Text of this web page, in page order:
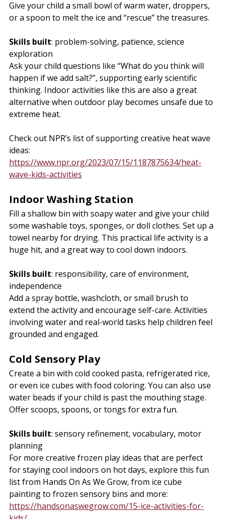
Give your child a small bowl of warm water, droppers,
or a spoon to melt the ice and “rescue” the treasures.
Skills built: problem-solving, patience, science
exploration
Ask your child questions like “What do you think will
happen if we add salt?”, supporting early scientific
thinking. Indoor activities like this are also a great
alternative when outdoor play becomes unsafe due to
extreme heat.
Check out NPR’s list of supporting creative heat wave
ideas:
https://www.npr.org/2023/07/15/1187875634/heat-
wave-kids-activities
Indoor Washing Station
Fill a shallow bin with soapy water and give your child
some washable toys, sponges, or doll clothes. Set up a
towel nearby for drying. This practical life activity is a
huge hit, and a great way to cool down indoors.
Skills built: responsibility, care of environment,
independence
Add a spray bottle, washcloth, or small brush to
extend the activity and encourage self-care. Activities
involving water and real-world tasks help children feel
grounded and engaged.
Cold Sensory Play
Create a bin with cold cooked pasta, refrigerated rice,
or even ice cubes with food coloring. You can also use
water beads if your child is past the mouthing stage.
Offer scoops, spoons, or tongs for extra fun.
Skills built: sensory refinement, vocabulary, motor
planning
For more creative frozen play ideas that are perfect
for staying cool indoors on hot days, explore this fun
list from Hands On As We Grow, from ice cube
painting to frozen sensory bins and more:
https://handsonaswegrow.com/15-ice-activities-for-